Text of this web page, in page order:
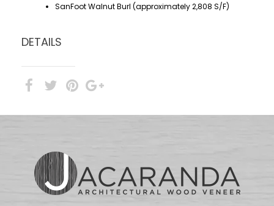
SanFoot Walnut Burl (approximately 2,808 S/F)
DETAILS